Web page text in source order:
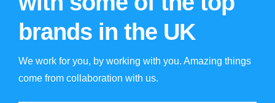
brands in the UK
We work for you, by working with you. Amazing things
come from collaboration with us.